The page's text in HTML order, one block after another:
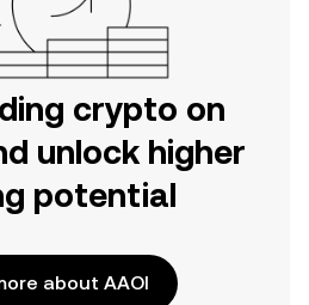
crypto on
unlock higher
potential
about AAOI